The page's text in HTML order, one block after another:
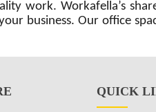
work. Workafella’s
business. Our office
QUICK